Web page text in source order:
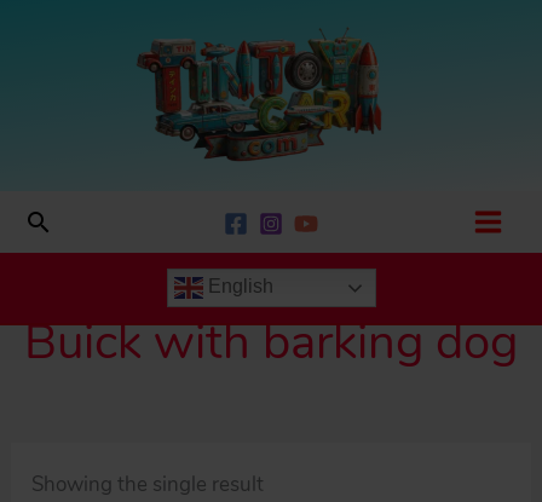
Search
English
Buick with barking dog
Showing the single result